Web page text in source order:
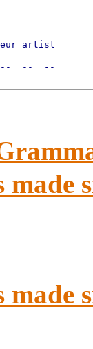
artist
--  --
made
made